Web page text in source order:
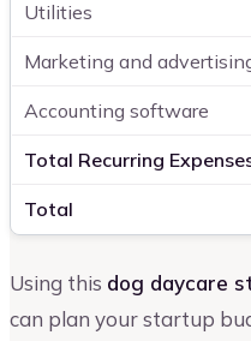
Utilities
Marketing and
Accounting software
Total Recurring
Total
Using this dog daycare
can plan your startup